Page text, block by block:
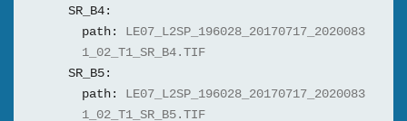
SR_B4:
path:
LE07_L2SP_196028_20170717_2020083
1_02_T1_SR_B4.TIF
SR_B5:
path:
LE07_L2SP_196028_20170717_2020083
1_02_T1_SR_B5.TIF